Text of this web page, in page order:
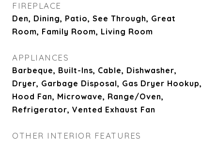
FIREPLACE
Den, Dining, Patio, See Through, Great
Room, Family Room, Living Room
APPLIANCES
Barbeque, Built-Ins, Cable, Dishwasher,
Dryer, Garbage Disposal, Gas Dryer Hookup,
Hood Fan, Microwave, Range/Oven,
Refrigerator, Vented Exhaust Fan
OTHER INTERIOR FEATURES